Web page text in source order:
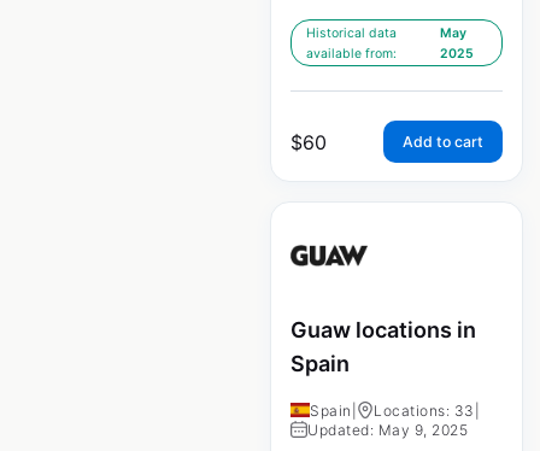
Historical data
available from:
May
2025
$60 Add to cart
Guaw locations in
Spain
Spain Locations: 33
Updated: May 9, 2025